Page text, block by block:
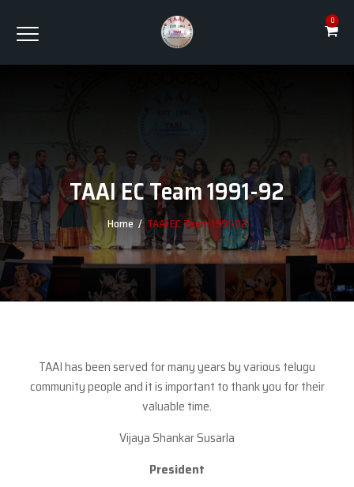
0
TAAI EC Team 1991-92
Home/TAAI EC Team 1991-92
TAAI has been served for many years by various telugu
community people and it is important to thank you for their
valuable time.
Vijaya Shankar Susarla
President